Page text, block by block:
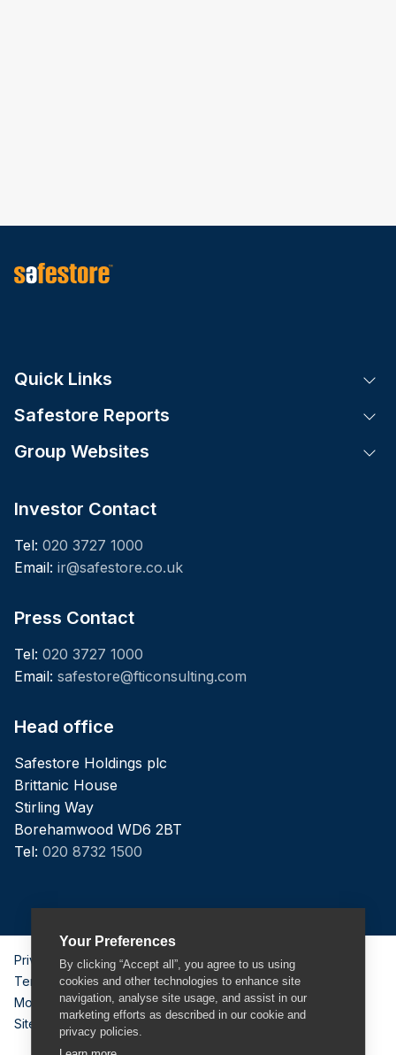
Your Preferences
By clicking “Accept all”, you agree to us using
cookies and other technologies to enhance site
navigation, analyse site usage, and assist in our
marketing efforts as described in our cookie and
privacy policies.
Quick Links
Safestore Reports
Group Websites
Investor Contact
Tel: 020 3727 1000
Email: ir@safestore.co.uk
Press Contact
Tel: 020 3727 1000
Email: safestore@fticonsulting.com
Head office
Safestore Holdings plc
Brittanic House
Stirling Way
Borehamwood WD6 2BT
Tel: 020 8732 1500
Privacy Policy
Terms & Conditions
Modern Slavery Act
Sitemap